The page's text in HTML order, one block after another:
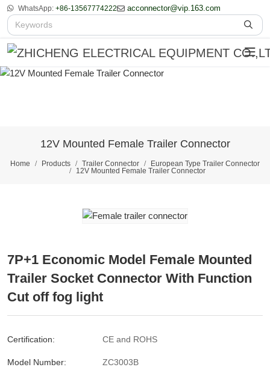
WhatsApp: +86-13567774222 acconnector@vip.163.com
12V Mounted Female Trailer Connector
Home Products Trailer Connector
European Type Trailer Connector
12V Mounted Female Trailer Connector
7P+1 Economic Model Female Mounted
Trailer Socket Connector With Function
Cut off fog light
Certification: CE and ROHS
Model Number: ZC3003B